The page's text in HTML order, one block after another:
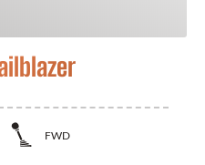
FWD